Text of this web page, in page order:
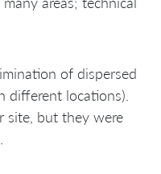
of dispersed
different locations).
site, but they were